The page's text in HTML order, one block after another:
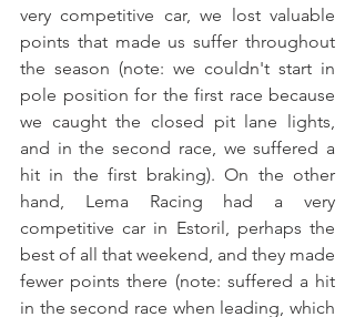
very competitive car, we lost valuable
points that made us suffer throughout
the season (note: we couldn't start in
pole position for the first race because
we caught the closed pit lane lights,
and in the second race, we suffered a
hit in the first braking). On the other
hand, Lema Racing had a very
competitive car in Estoril, perhaps the
best of all that weekend, and they made
fewer points there (note: suffered a hit
in the second race when leading, which